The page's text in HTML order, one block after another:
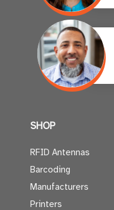
SHOP
RFID Antennas
Barcoding
Manufacturers
Printers